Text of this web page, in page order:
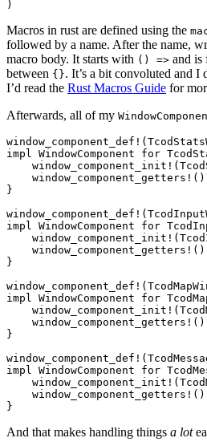
Macros in rust are defined using the
followed by a name. After the name,
macro body. It starts with () => and is
between {}. It’s a bit convoluted and I
I’d read the Rust Macros Guide for
Afterwards, all of my
impl WindowComponent for
    window_component_getters!()
}
impl WindowComponent for
    window_component_getters!()
}
impl WindowComponent for
    window_component_getters!()
}
impl WindowComponent for
    window_component_getters!()
And that makes handling things a lot